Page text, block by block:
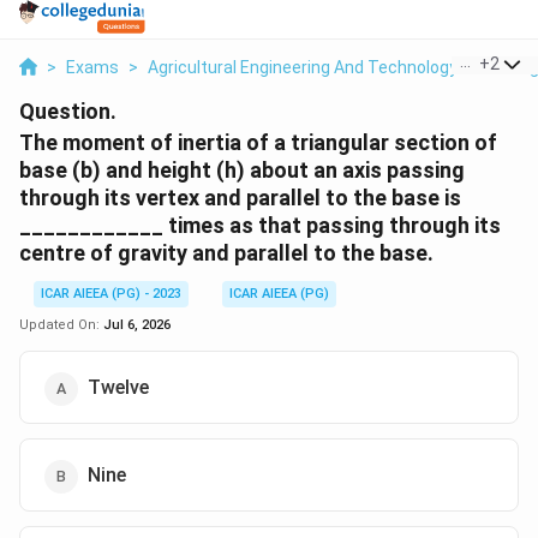
> Exams > Agricultural Engineering And Technology > +2
Question.
The moment of inertia of a triangular section of
base (b) and height (h) about an axis passing
through its vertex and parallel to the base is
____________ times as that passing through its
centre of gravity and parallel to the base.
ICAR AIEEA (PG) - 2023
ICAR AIEEA (PG)
Updated On: Jul 6, 2026
Twelve
Nine